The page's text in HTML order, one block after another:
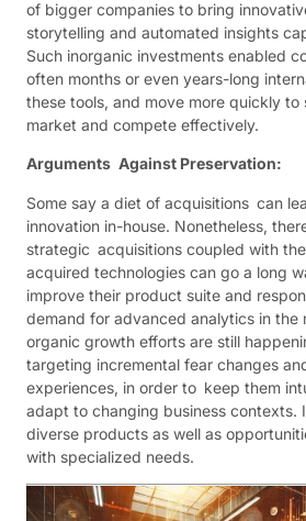
of bigger companies to bring
storytelling and automated insights
Such inorganic investments enabled
often months or even years-long
these tools, and move more quickly
market and compete effectively.
Arguments Against Preservation:
Some say a diet of acquisitions can
innovation in-house. Nonetheless,
strategic acquisitions coupled with
acquired technologies can go a long
improve their product suite and
demand for advanced analytics in the
organic growth efforts are still
targeting incremental fear changes
experiences, in order to keep them
adapt to changing business contexts.
diverse products as well as
with specialized needs.